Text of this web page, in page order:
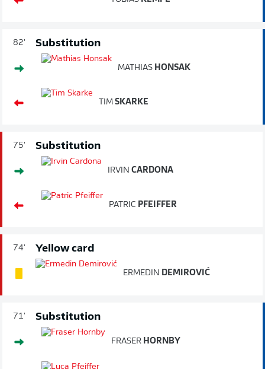
82' Substitution
MATHIAS HONSAK
TIM SKARKE
75' Substitution
IRVIN CARDONA
PATRIC PFEIFFER
74' Yellow card
ERMEDIN DEMIROVIĆ
71' Substitution
FRASER HORNBY